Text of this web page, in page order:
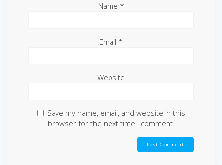
Name *
Email *
Website
Save my name, email, and website in this
browser for the next time I comment.